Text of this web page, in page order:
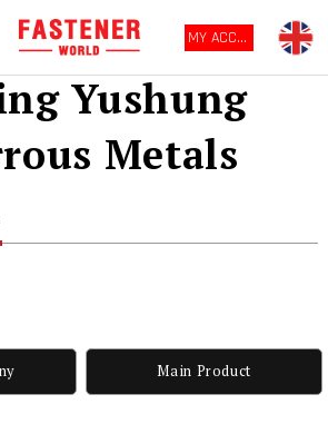
MY ACCOUNT
Yushung
Metals
Main Product